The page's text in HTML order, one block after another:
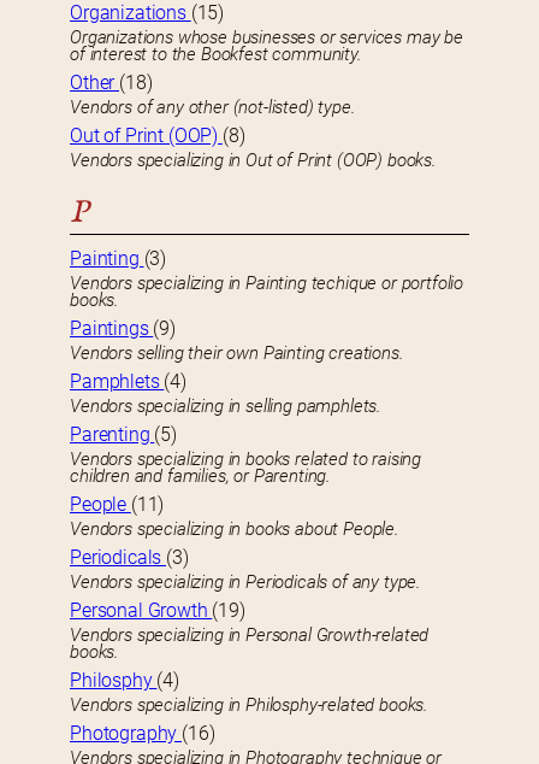
Organizations (15)
Organizations whose businesses or services may be
of interest to the Bookfest community.
Other (18)
Vendors of any other (not-listed) type.
Out of Print (OOP) (8)
Vendors specializing in Out of Print (OOP) books.
P
Painting (3)
Vendors specializing in Painting techique or portfolio
books.
Paintings (9)
Vendors selling their own Painting creations.
Pamphlets (4)
Vendors specializing in selling pamphlets.
Parenting (5)
Vendors specializing in books related to raising
children and families, or Parenting.
People (11)
Vendors specializing in books about People.
Periodicals (3)
Vendors specializing in Periodicals of any type.
Personal Growth (19)
Vendors specializing in Personal Growth-related
books.
Philosphy (4)
Vendors specializing in Philosphy-related books.
Photography (16)
Vendors specializing in Photography technique or